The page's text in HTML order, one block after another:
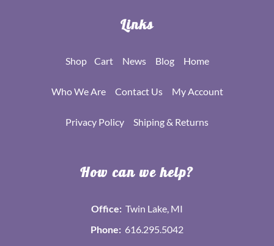
Links
Shop Cart News Blog Home
Who We Are Contact Us My Account
Privacy Policy Shiping & Returns
How can we help?
Office: Twin Lake, MI
Phone: 616.295.5042